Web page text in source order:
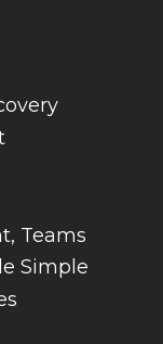
Teams
Simple